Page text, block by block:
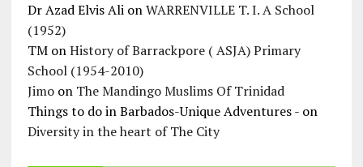
Dr Azad Elvis AlionWARRENVILLE T. I. A School
(1952)
TMonHistory of Barrackpore ( ASJA) Primary
School (1954-2010)
Jimoon The Mandingo Muslims Of Trinidad
Things to do in Barbados-Unique Adventures -on
Diversity in the heart of The City